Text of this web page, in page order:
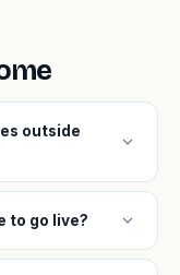
outside
expand_more
to go live? expand_more